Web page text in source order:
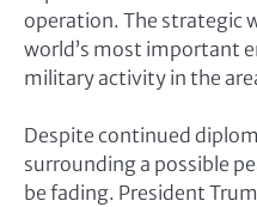
operation. The strategic
world’s most important
military activity in the
Despite continued
surrounding a possible
be fading. President